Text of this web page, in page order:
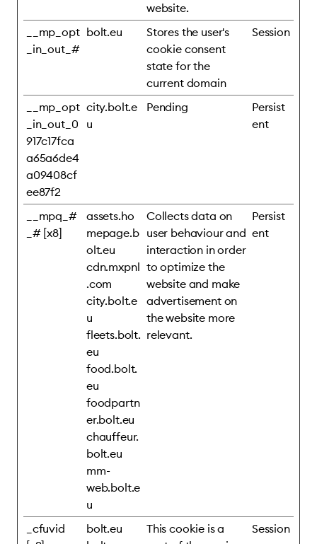
website.
__mp_opt
_in_out_#
bolt.eu
Stores the user's
cookie consent
state for the
current domain
Session
__mp_opt
_in_out_0
917c17fca
a65a6de4
a09408cf
ee87f2
city.bolt.e
u
Pending
Persist
ent
__mpq_#
_# [x8]
assets.ho
mepage.b
olt.eu
cdn.mxpnl
.com
city.bolt.e
u
fleets.bolt.
eu
food.bolt.
eu
foodpartn
er.bolt.eu
chauffeur.
bolt.eu
mm-
web.bolt.e
u
Collects data on
user behaviour and
interaction in order
to optimize the
website and make
advertisement on
the website more
relevant.
Persist
ent
_cfuvid
bolt.eu
This cookie is a
Session